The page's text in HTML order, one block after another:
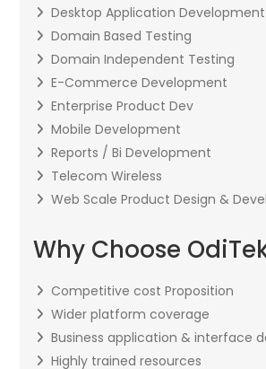
Desktop Application Development
Domain Based Testing
Domain Independent Testing
E-Commerce Development
Enterprise Product Dev
Mobile Development
Reports / Bi Development
Telecom Wireless
Web Scale Product Design &
Why Choose
Competitive cost Proposition
Wider platform coverage
Business application & interface
Highly trained resources